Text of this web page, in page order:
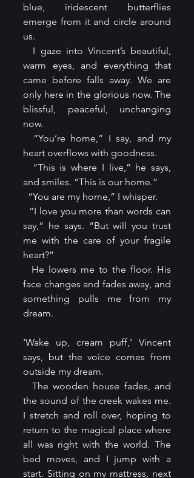
blue, iridescent butterflies
emerge from it and circle around
us.
warm eyes, and everything that
came before falls away. We are
only here in the glorious now. The
blissful, peaceful, unchanging
now.
heart overflows with goodness.
and smiles. “This is our home.”
  “You are my home,” I whisper.
say,” he says. “But will you trust
me with the care of your fragile
heart?”
face changes and fades away, and
something pulls me from my
dream.
‘Wake up, cream puff,’ Vincent
says, but the voice comes from
outside my dream.
the sound of the creek wakes me.
I stretch and roll over, hoping to
return to the magical place where
all was right with the world. The
bed moves, and I jump with a
start. Sitting on my mattress, next